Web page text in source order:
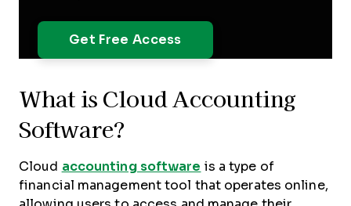
What is Cloud Accounting
Software?
Cloud accounting software is a type of
financial management tool that operates online,